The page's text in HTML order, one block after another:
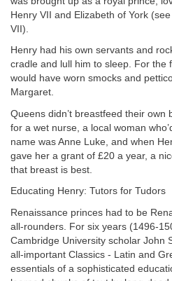
Henry VII and Elizabeth of York
VII).
Henry had his own servants and
cradle and lull him to sleep. For the
would have worn smocks and
Margaret.
Queens didn’t breastfeed their own
for a wet nurse, a local woman
name was Anne Luke, and when
gave her a grant of £20 a year, a
that breast is best.
Educating Henry: Tutors for Tudors
Renaissance princes had to be
all-rounders. For six years (1496-
Cambridge University scholar John
all-important Classics - Latin and
essentials of a sophisticated